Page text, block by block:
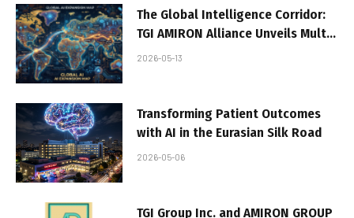
The Global Intelligence Corridor:
TGI AMIRON Alliance Unveils Multi-
Continental Sovereign AI
2026-05-13
Transforming Patient Outcomes
with AI in the Eurasian Silk Road
2026-05-06
TGI Group Inc. and AMIRON GROUP